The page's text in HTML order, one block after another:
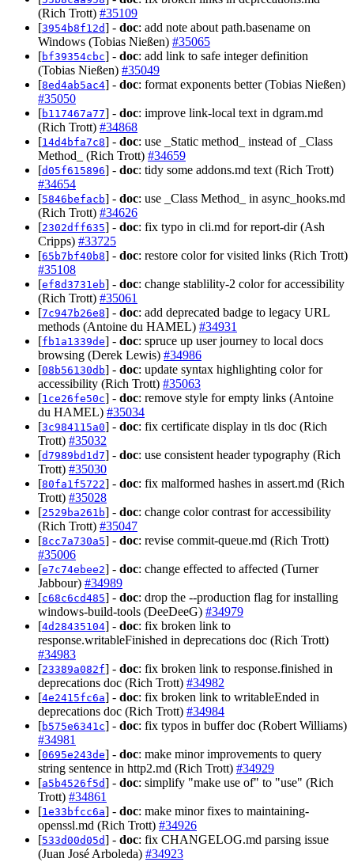
(Rich Trott) #35109
[3954b8f12d] - doc: add note about path.basename on
Windows (Tobias Nießen) #35065
[bf39354cbc] - doc: add link to safe integer definition
(Tobias Nießen) #35049
[8ed4ab5ac4] - doc: format exponents better (Tobias Nießen)
#35050
[b117467a77] - doc: improve link-local text in dgram.md
(Rich Trott) #34868
[14d4bfa7c8] - doc: use _Static method_ instead of _Class
Method_ (Rich Trott) #34659
[d05f615896] - doc: tidy some addons.md text (Rich Trott)
#34654
[5846befacb] - doc: use _Class Method_ in async_hooks.md
(Rich Trott) #34626
[2302dff635] - doc: fix typo in cli.md for report-dir (Ash
Cripps) #33725
[65b7bf40b8] - doc: restore color for visited links (Rich Trott)
#35108
[ef8d3731eb] - doc: change stablility-2 color for accessibility
(Rich Trott) #35061
[7c947b26e8] - doc: add deprecated badge to legacy URL
methods (Antoine du HAMEL) #34931
[fb1a1339de] - doc: spruce up user journey to local docs
browsing (Derek Lewis) #34986
[08b56130db] - doc: update syntax highlighting color for
accessibility (Rich Trott) #35063
[1ce26fe50c] - doc: remove style for empty links (Antoine
du HAMEL) #35034
[3c984115a0] - doc: fix certificate display in tls doc (Rich
Trott) #35032
[d7989bd1d7] - doc: use consistent header typography (Rich
Trott) #35030
[80fa1f5722] - doc: fix malformed hashes in assert.md (Rich
Trott) #35028
[2529ba261b] - doc: change color contrast for accessibility
(Rich Trott) #35047
[8cc7a730a5] - doc: revise commit-queue.md (Rich Trott)
#35006
[e7c74ebee2] - doc: change effected to affected (Turner
Jabbour) #34989
[c68c6cd485] - doc: drop the --production flag for installing
windows-build-tools (DeeDeeG) #34979
[4d28435104] - doc: fix broken link to
response.writableFinished in deprecations doc (Rich Trott)
#34983
[23389a082f] - doc: fix broken link to response.finished in
deprecations doc (Rich Trott) #34982
[4e2415fc6a] - doc: fix broken link to writableEnded in
deprecations doc (Rich Trott) #34984
[b575e6341c] - doc: fix typos in buffer doc (Robert Williams)
#34981
[0695e243de] - doc: make minor improvements to query
string sentence in http2.md (Rich Trott) #34929
[a5b4526f5d] - doc: simplify "make use of" to "use" (Rich
Trott) #34861
[1e33bfcc6a] - doc: make minor fixes to maintaining-
openssl.md (Rich Trott) #34926
[533d00d05d] - doc: fix CHANGELOG.md parsing issue
(Juan José Arboleda) #34923